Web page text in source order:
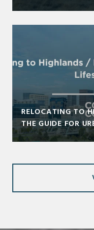
RELOCATING TO
THE GUIDE FOR